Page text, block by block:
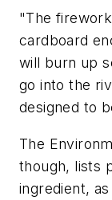
"The
cardboard
will burn up
go into the
designed to
The
though, lists
ingredient,